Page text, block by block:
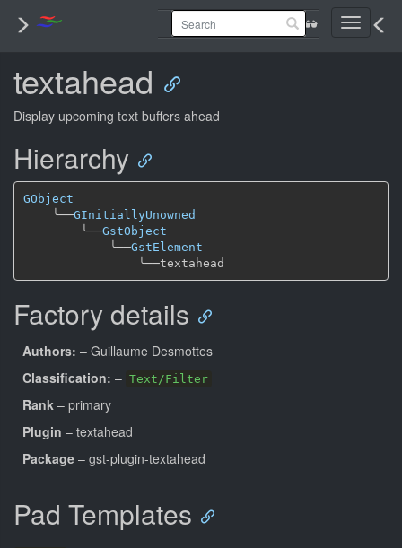
Toggle
textahead
Display upcoming text buffers ahead
Hierarchy
GObject
╰──GInitiallyUnowned
╰──GstObject
╰──GstElement
╰──
Factory details
Authors: – Guillaume Desmottes
Classification: – Text/Filter
Rank – primary
Plugin – textahead
Package – gst-plugin-textahead
Pad Templates